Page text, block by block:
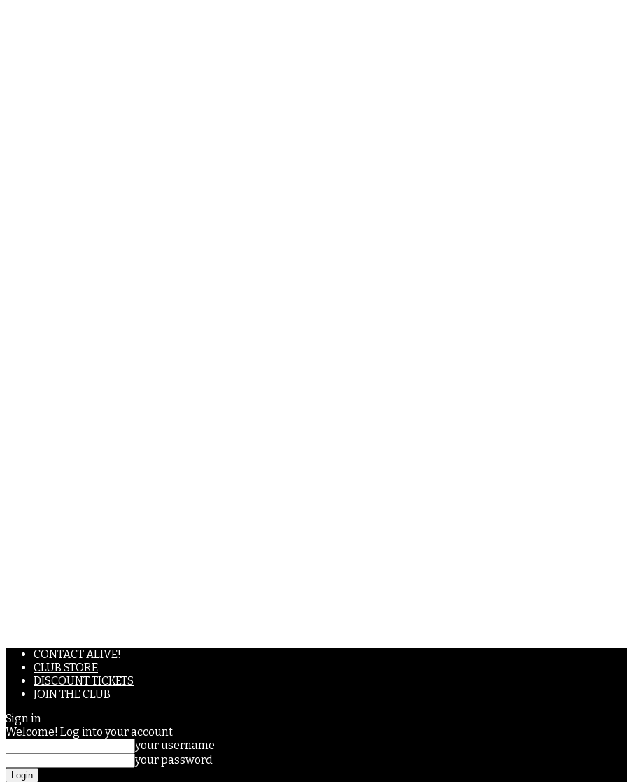
CONTACT ALIVE!
CLUB STORE
DISCOUNT TICKETS
JOIN THE CLUB
Sign in
Welcome! Log into your account
your username
your password